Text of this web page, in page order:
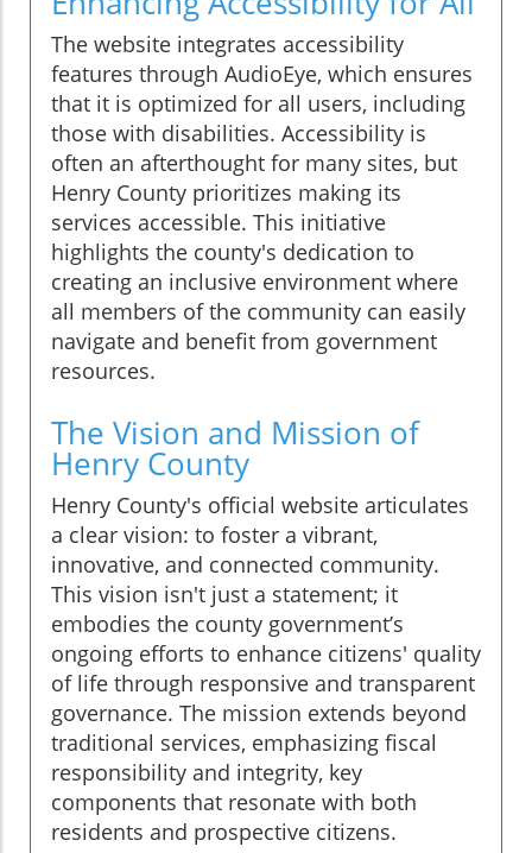
The website integrates accessibility
features through AudioEye, which ensures
that it is optimized for all users, including
those with disabilities. Accessibility is
often an afterthought for many sites, but
Henry County prioritizes making its
services accessible. This initiative
highlights the county's dedication to
creating an inclusive environment where
all members of the community can easily
navigate and benefit from government
resources.
The Vision and Mission of
Henry County
Henry County's official website articulates
a clear vision: to foster a vibrant,
innovative, and connected community.
This vision isn't just a statement; it
embodies the county government’s
ongoing efforts to enhance citizens' quality
of life through responsive and transparent
governance. The mission extends beyond
traditional services, emphasizing fiscal
responsibility and integrity, key
components that resonate with both
residents and prospective citizens.